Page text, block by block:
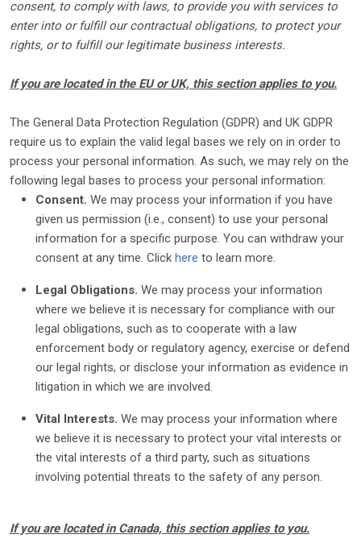
consent, to comply with laws, to provide you with services to
enter into orfulfillour contractual obligations, to protect your
rights, or to fulfillour legitimate business interests.
If you are located in the EU or UK, this section applies to you.
The General Data Protection Regulation (GDPR) and UK GDPR
require us to explain the valid legal bases we rely on in order to
process your personal information. As such, we may rely on the
following legal bases to process your personal information:
Consent. We may process your information if you have
given us permission (i.e., consent) to use your personal
information for a specific purpose. You can withdraw your
consent at any time. Click here to learn more.
Legal Obligations. We may process your information
where we believe it is necessary for compliance with our
legal obligations, such as to cooperate with a law
enforcement body or regulatory agency, exercise or defend
our legal rights, or disclose your information as evidence in
litigation in which we are involved.
Vital Interests. We may process your information where
we believe it is necessary to protect your vital interests or
the vital interests of a third party, such as situations
involving potential threats to the safety of any person.
If you are located in Canada, this section applies to you.